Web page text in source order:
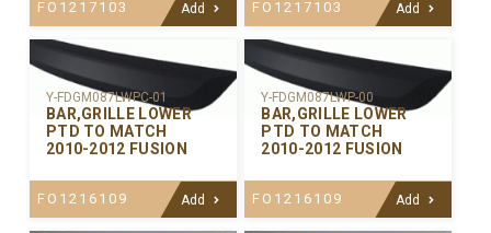
FO1217103 Add FO1217103 Add
Y-FDGM087LWPC-01
BAR,GRILLE LOWER
PTD TO MATCH
2010-2012 FUSION
FO1216109 Add
Y-FDGM087LWP-00
BAR,GRILLE LOWER
PTD TO MATCH
2010-2012 FUSION
FO1216109 Add